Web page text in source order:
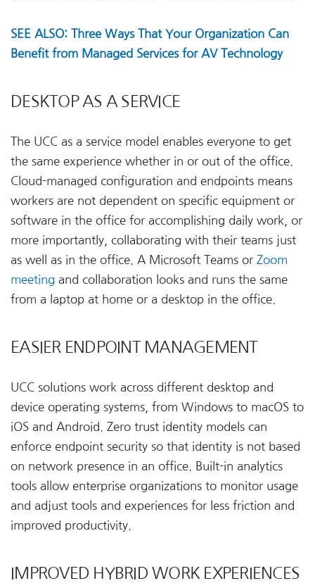
SEE ALSO: Three Ways That Your Organization Can
Benefit from Managed Services for AV Technology
DESKTOP AS A SERVICE
The UCC as a service model enables everyone to get
the same experience whether in or out of the office.
Cloud-managed configuration and endpoints means
workers are not dependent on specific equipment or
software in the office for accomplishing daily work, or
more importantly, collaborating with their teams just
as well as in the office. A Microsoft Teams or Zoom
meeting and collaboration looks and runs the same
from a laptop at home or a desktop in the office.
EASIER ENDPOINT MANAGEMENT
UCC solutions work across different desktop and
device operating systems, from Windows to macOS to
iOS and Android. Zero trust identity models can
enforce endpoint security so that identity is not based
on network presence in an office. Built-in analytics
tools allow enterprise organizations to monitor usage
and adjust tools and experiences for less friction and
improved productivity.
IMPROVED HYBRID WORK EXPERIENCES